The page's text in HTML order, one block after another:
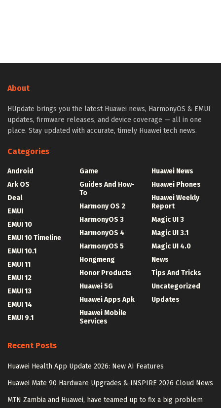
About
HUpdate brings you the latest Huawei news, HarmonyOS & EMUI
updates, firmware releases, and device coverage — all in one
place. Stay updated with accurate, timely Huawei tech news.
Categories
Android
Ark OS
Deal
EMUI
EMUI 10
EMUI 10 Timeline
EMUI 10.1
EMUI 11
EMUI 12
EMUI 13
EMUI 14
EMUI 9.1
Game
Guides And How-
To
Harmony OS 2
HarmonyOS 3
HarmonyOS 4
HarmonyOS 5
Hongmeng
Honor Products
Huawei 5G
Huawei Apps Apk
Huawei Mobile
Services
Huawei News
Huawei Phones
Huawei Weekly
Report
Magic UI 3
Magic UI 3.1
Magic UI 4.0
News
Tips And Tricks
Uncategorized
Updates
Recent Posts
Huawei Health App Update 2026: New AI Features
Huawei Mate 90 Hardware Upgrades & INSPIRE 2026 Cloud News
MTN Zambia and Huawei, have teamed up to fix a big problem